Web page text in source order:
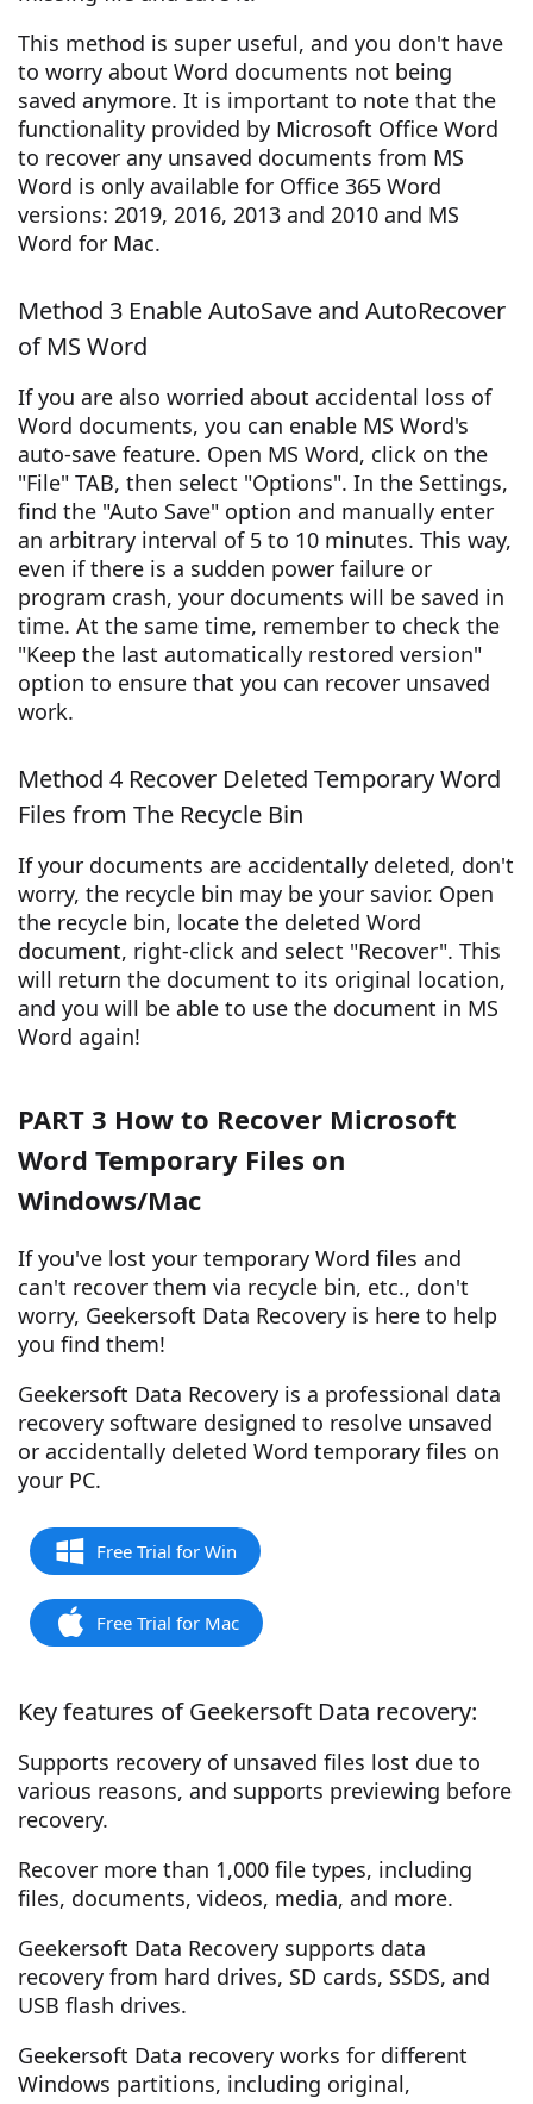
This method is super useful, and you don't have
to worry about Word documents not being
saved anymore. It is important to note that the
functionality provided by Microsoft Office Word
to recover any unsaved documents from MS
Word is only available for Office 365 Word
versions: 2019, 2016, 2013 and 2010 and MS
Word for Mac.
Method 3 Enable AutoSave and AutoRecover
of MS Word
If you are also worried about accidental loss of
Word documents, you can enable MS Word's
auto-save feature. Open MS Word, click on the
"File" TAB, then select "Options". In the Settings,
find the "Auto Save" option and manually enter
an arbitrary interval of 5 to 10 minutes. This way,
even if there is a sudden power failure or
program crash, your documents will be saved in
time. At the same time, remember to check the
"Keep the last automatically restored version"
option to ensure that you can recover unsaved
work.
Method 4 Recover Deleted Temporary Word
Files from The Recycle Bin
If your documents are accidentally deleted, don't
worry, the recycle bin may be your savior. Open
the recycle bin, locate the deleted Word
document, right-click and select "Recover". This
will return the document to its original location,
and you will be able to use the document in MS
Word again!
PART 3 How to Recover Microsoft
Word Temporary Files on
Windows/Mac
If you've lost your temporary Word files and
can't recover them via recycle bin, etc., don't
worry, Geekersoft Data Recovery is here to help
you find them!
Geekersoft Data Recovery is a professional data
recovery software designed to resolve unsaved
or accidentally deleted Word temporary files on
your PC.
Free Trial for Win
Free Trial for Mac
Key features of Geekersoft Data recovery:
Supports recovery of unsaved files lost due to
various reasons, and supports previewing before
recovery.
Recover more than 1,000 file types, including
files, documents, videos, media, and more.
Geekersoft Data Recovery supports data
recovery from hard drives, SD cards, SSDS, and
USB flash drives.
Geekersoft Data recovery works for different
Windows partitions, including original,